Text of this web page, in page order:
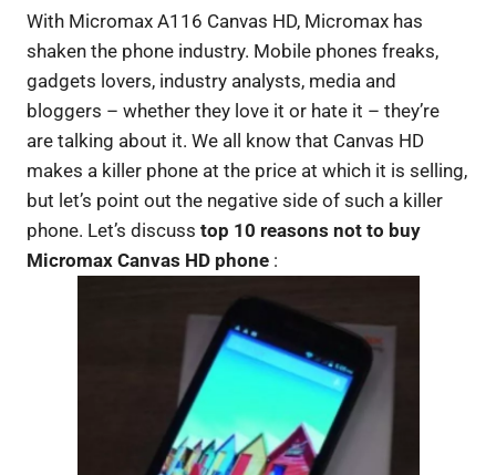
With Micromax A116 Canvas HD, Micromax has
shaken the phone industry. Mobile phones freaks,
gadgets lovers, industry analysts, media and
bloggers – whether they love it or hate it – they’re
are talking about it. We all know that Canvas HD
makes a killer phone at the price at which it is selling,
but let’s point out the negative side of such a killer
phone. Let’s discuss top 10 reasons not to buy
Micromax Canvas HD phone :